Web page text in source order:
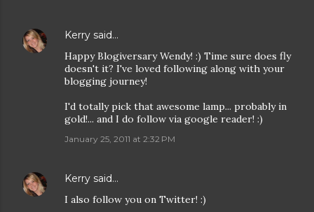
Kerry said…
Happy Blogiversary Wendy! :) Time sure does fly
doesn't it? I've loved following along with your
blogging journey!
I'd totally pick that awesome lamp... probably in
gold!... and I do follow via google reader! :)
January 25, 2011 at 2:32 PM
Kerry said…
I also follow you on Twitter! :)